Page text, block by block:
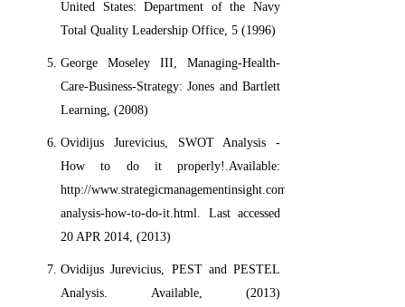
United States: Department of the Navy
Total Quality Leadership Office, 5 (1996)
George Moseley III, Managing-Health-
Care-Business-Strategy: Jones and Bartlett
Learning, (2008)
Ovidijus Jurevicius, SWOT Analysis -
How to do it properly!.Available:
http://www.strategicmanagementinsight.com/tools/swot-
analysis-how-to-do-it.html. Last accessed
20 APR 2014, (2013)
Ovidijus Jurevicius, PEST and PESTEL
Analysis. Available, (2013)